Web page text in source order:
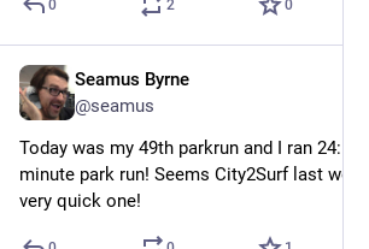
0 2 0
Seamus Byrne
@seamus
Today was my 49th parkrun and I ran 24:59,
minute park run! Seems City2Surf last
very quick one!